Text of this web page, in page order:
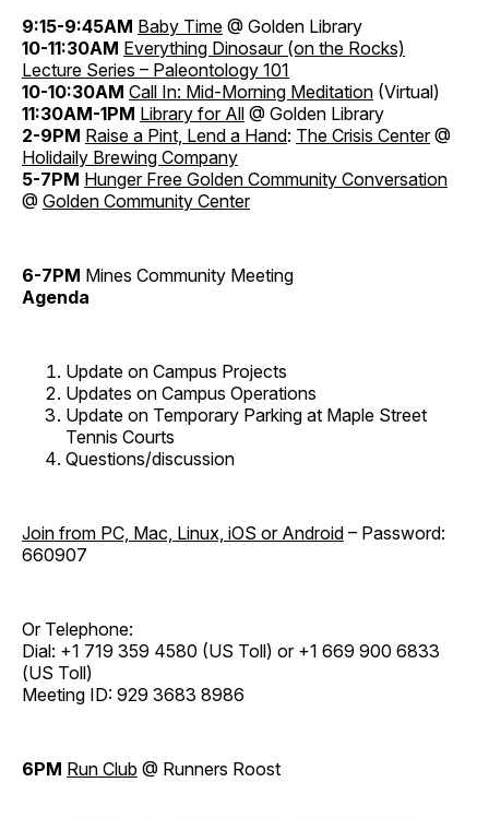
9:15-9:45AM Baby Time @ Golden Library
10-11:30AM Everything Dinosaur (on the Rocks)
Lecture Series – Paleontology 101
10-10:30AM Call In: Mid-Morning Meditation (Virtual)
11:30AM-1PM Library for All @ Golden Library
2-9PM Raise a Pint, Lend a Hand: The Crisis Center@
Holidaily Brewing Company
5-7PM Hunger Free Golden Community Conversation
@ Golden Community Center
6-7PM Mines Community Meeting
Agenda
Update on Campus Projects
Updates on Campus Operations
Update on Temporary Parking at Maple Street
Tennis Courts
Questions/discussion
Join from PC, Mac, Linux, iOS or Android – Password:
660907
Or Telephone:
Dial: +1 719 359 4580 (US Toll) or +1 669 900 6833
(US Toll)
Meeting ID: 929 3683 8986
6PM Run Club @ Runners Roost